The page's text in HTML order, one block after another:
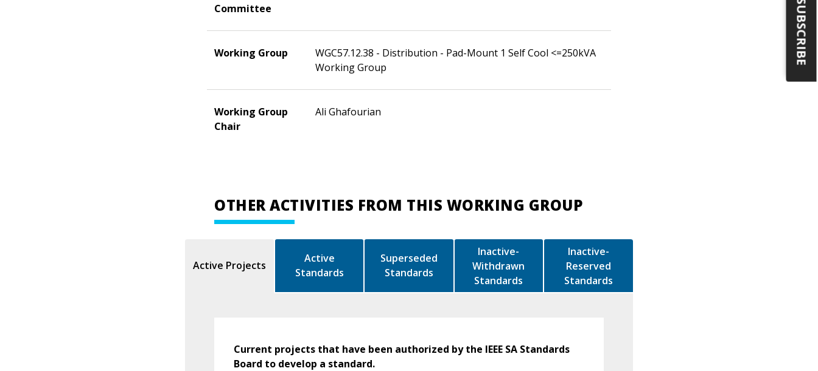
Committee
Working Group
WGC57.12.38 - Distribution - Pad-Mount 1 Self Cool <=250kVA
Working Group
Working Group
Chair
Ali Ghafourian
OTHER ACTIVITIES FROM THIS WORKING GROUP
Active Projects
Active
Standards
Superseded
Standards
Inactive-
Withdrawn
Standards
Inactive-
Reserved
Standards
Current projects that have been authorized by the IEEE SA Standards
Board to develop a standard.
SUBSCRIBE